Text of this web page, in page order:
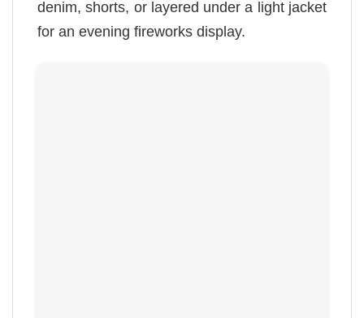
denim, shorts, or layered under a light jacket
for an evening fireworks display.